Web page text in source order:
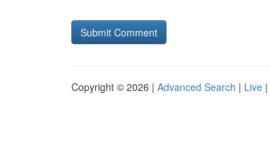
Copyright © 2026 | Advanced Search | Live |